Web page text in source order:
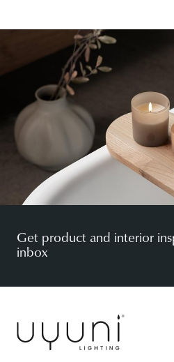
Get product and interior
inbox